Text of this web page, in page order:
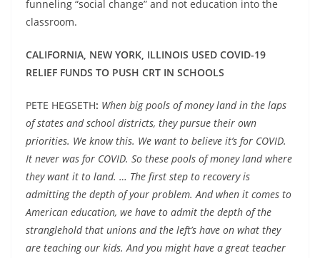
funneling “social change” and not education into the
classroom.
CALIFORNIA, NEW YORK, ILLINOIS USED COVID-19
RELIEF FUNDS TO PUSH CRT IN SCHOOLS
PETE HEGSETH: When big pools of money land in the laps
of states and school districts, they pursue their own
priorities. We know this. We want to believe it’s for COVID.
It never was for COVID. So these pools of money land where
they want it to land. … The first step to recovery is
admitting the depth of your problem. And when it comes to
American education, we have to admit the depth of the
stranglehold that unions and the left’s have on what they
are teaching our kids. And you might have a great teacher